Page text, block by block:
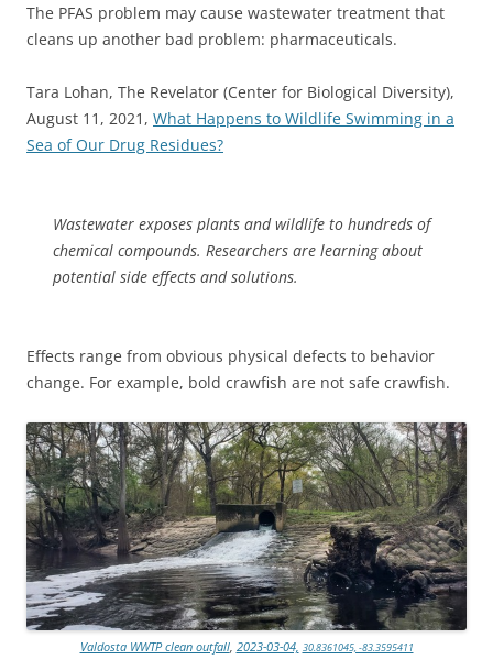
The PFAS problem may cause wastewater treatment that
cleans up another bad problem: pharmaceuticals.
Tara Lohan, The Revelator (Center for Biological Diversity),
August 11, 2021, What Happens to Wildlife Swimming in a
Sea of Our Drug Residues?
Wastewater exposes plants and wildlife to hundreds of
chemical compounds. Researchers are learning about
potential side effects and solutions.
Effects range from obvious physical defects to behavior
change. For example, bold crawfish are not safe crawfish.
Valdosta WWTP clean outfall, 2023-03-04, 30.8361045, -83.3595411